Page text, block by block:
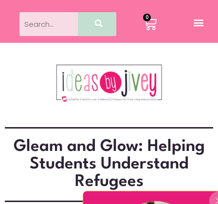
0
Gleam and Glow: Helping
Students Understand
Refugees